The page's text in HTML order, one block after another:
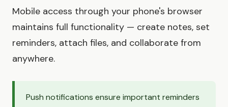
Mobile access through your phone's browser
maintains full functionality — create notes, set
reminders, attach files, and collaborate from
anywhere.
Push notifications ensure important reminders